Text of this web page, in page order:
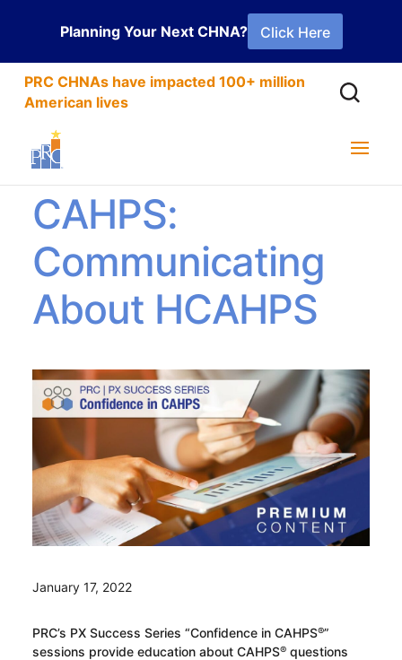
Planning Your Next CHNA? Click Here
PRC CHNAs have impacted 100+ million
American lives
Confidence in
CAHPS:
Communicating
About HCAHPS
January 17, 2022
PRC’s PX Success Series “Confidence in CAHPS®”
sessions provide education about CAHPS®questions